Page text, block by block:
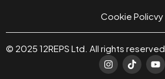
Cookie Policvy
© 2025 12REPS Ltd. All rights reserved.